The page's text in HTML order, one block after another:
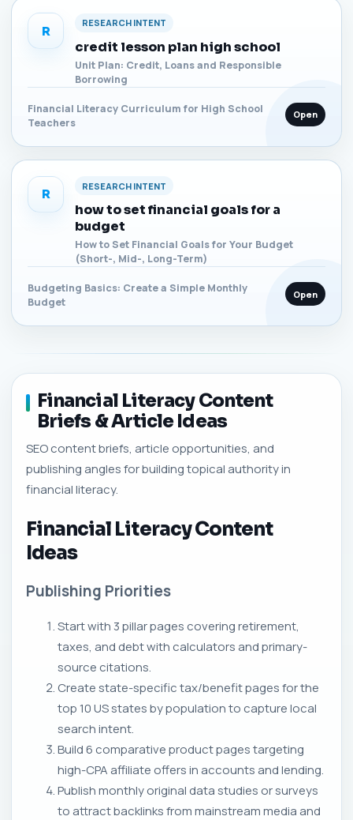
R
RESEARCH INTENT
credit lesson plan high school
Unit Plan: Credit, Loans and Responsible
Borrowing
Financial Literacy Curriculum for High School
Teachers
Open
R
RESEARCH INTENT
how to set financial goals for a
budget
How to Set Financial Goals for Your Budget
(Short-, Mid-, Long-Term)
Budgeting Basics: Create a Simple Monthly
Budget
Open
Financial Literacy Content
Briefs & Article Ideas
SEO content briefs, article opportunities, and
publishing angles for building topical authority in
financial literacy.
Financial Literacy Content
Ideas
Publishing Priorities
Start with 3 pillar pages covering retirement,
taxes, and debt with calculators and primary-
source citations.
Create state-specific tax/benefit pages for the
top 10 US states by population to capture local
search intent.
Build 6 comparative product pages targeting
high-CPA affiliate offers in accounts and lending.
Publish monthly original data studies or surveys
to attract backlinks from mainstream media and